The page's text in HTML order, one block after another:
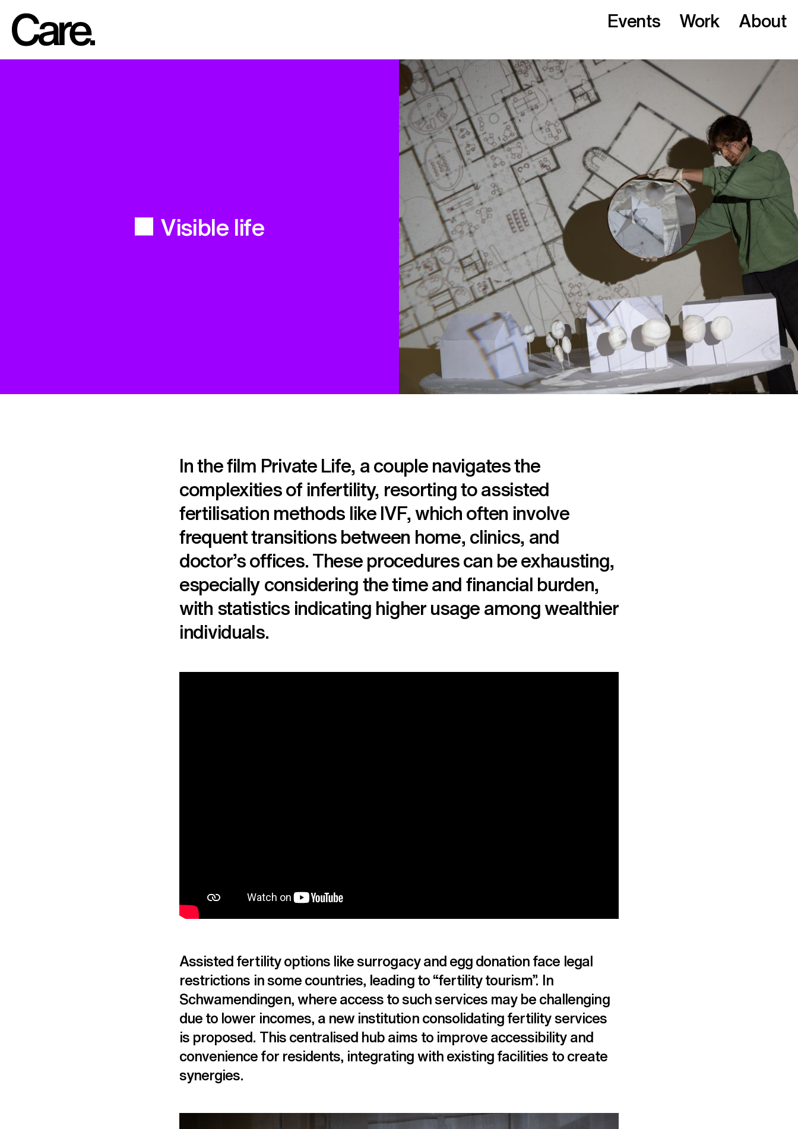
Events Work About
Visible life
In the film Private Life, a couple navigates the
complexities of infertility, resorting to assisted
fertilisation methods like IVF, which often involve
frequent transitions between home, clinics, and
doctor’s offices. These procedures can be exhausting,
especially considering the time and financial burden,
with statistics indicating higher usage among wealthier
individuals.
Assisted fertility options like surrogacy and egg donation face legal
restrictions in some countries, leading to “fertility tourism”. In
Schwamendingen, where access to such services may be challenging
due to lower incomes, a new institution consolidating fertility services
is proposed. This centralised hub aims to improve accessibility and
convenience for residents, integrating with existing facilities to create
synergies.